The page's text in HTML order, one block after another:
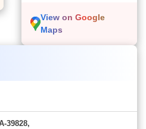
View on Google
Maps
39828,